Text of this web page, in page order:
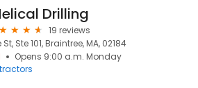
Drilling
19 reviews
Ste 101, Braintree, MA, 02184
Opens 9:00 a.m. Monday